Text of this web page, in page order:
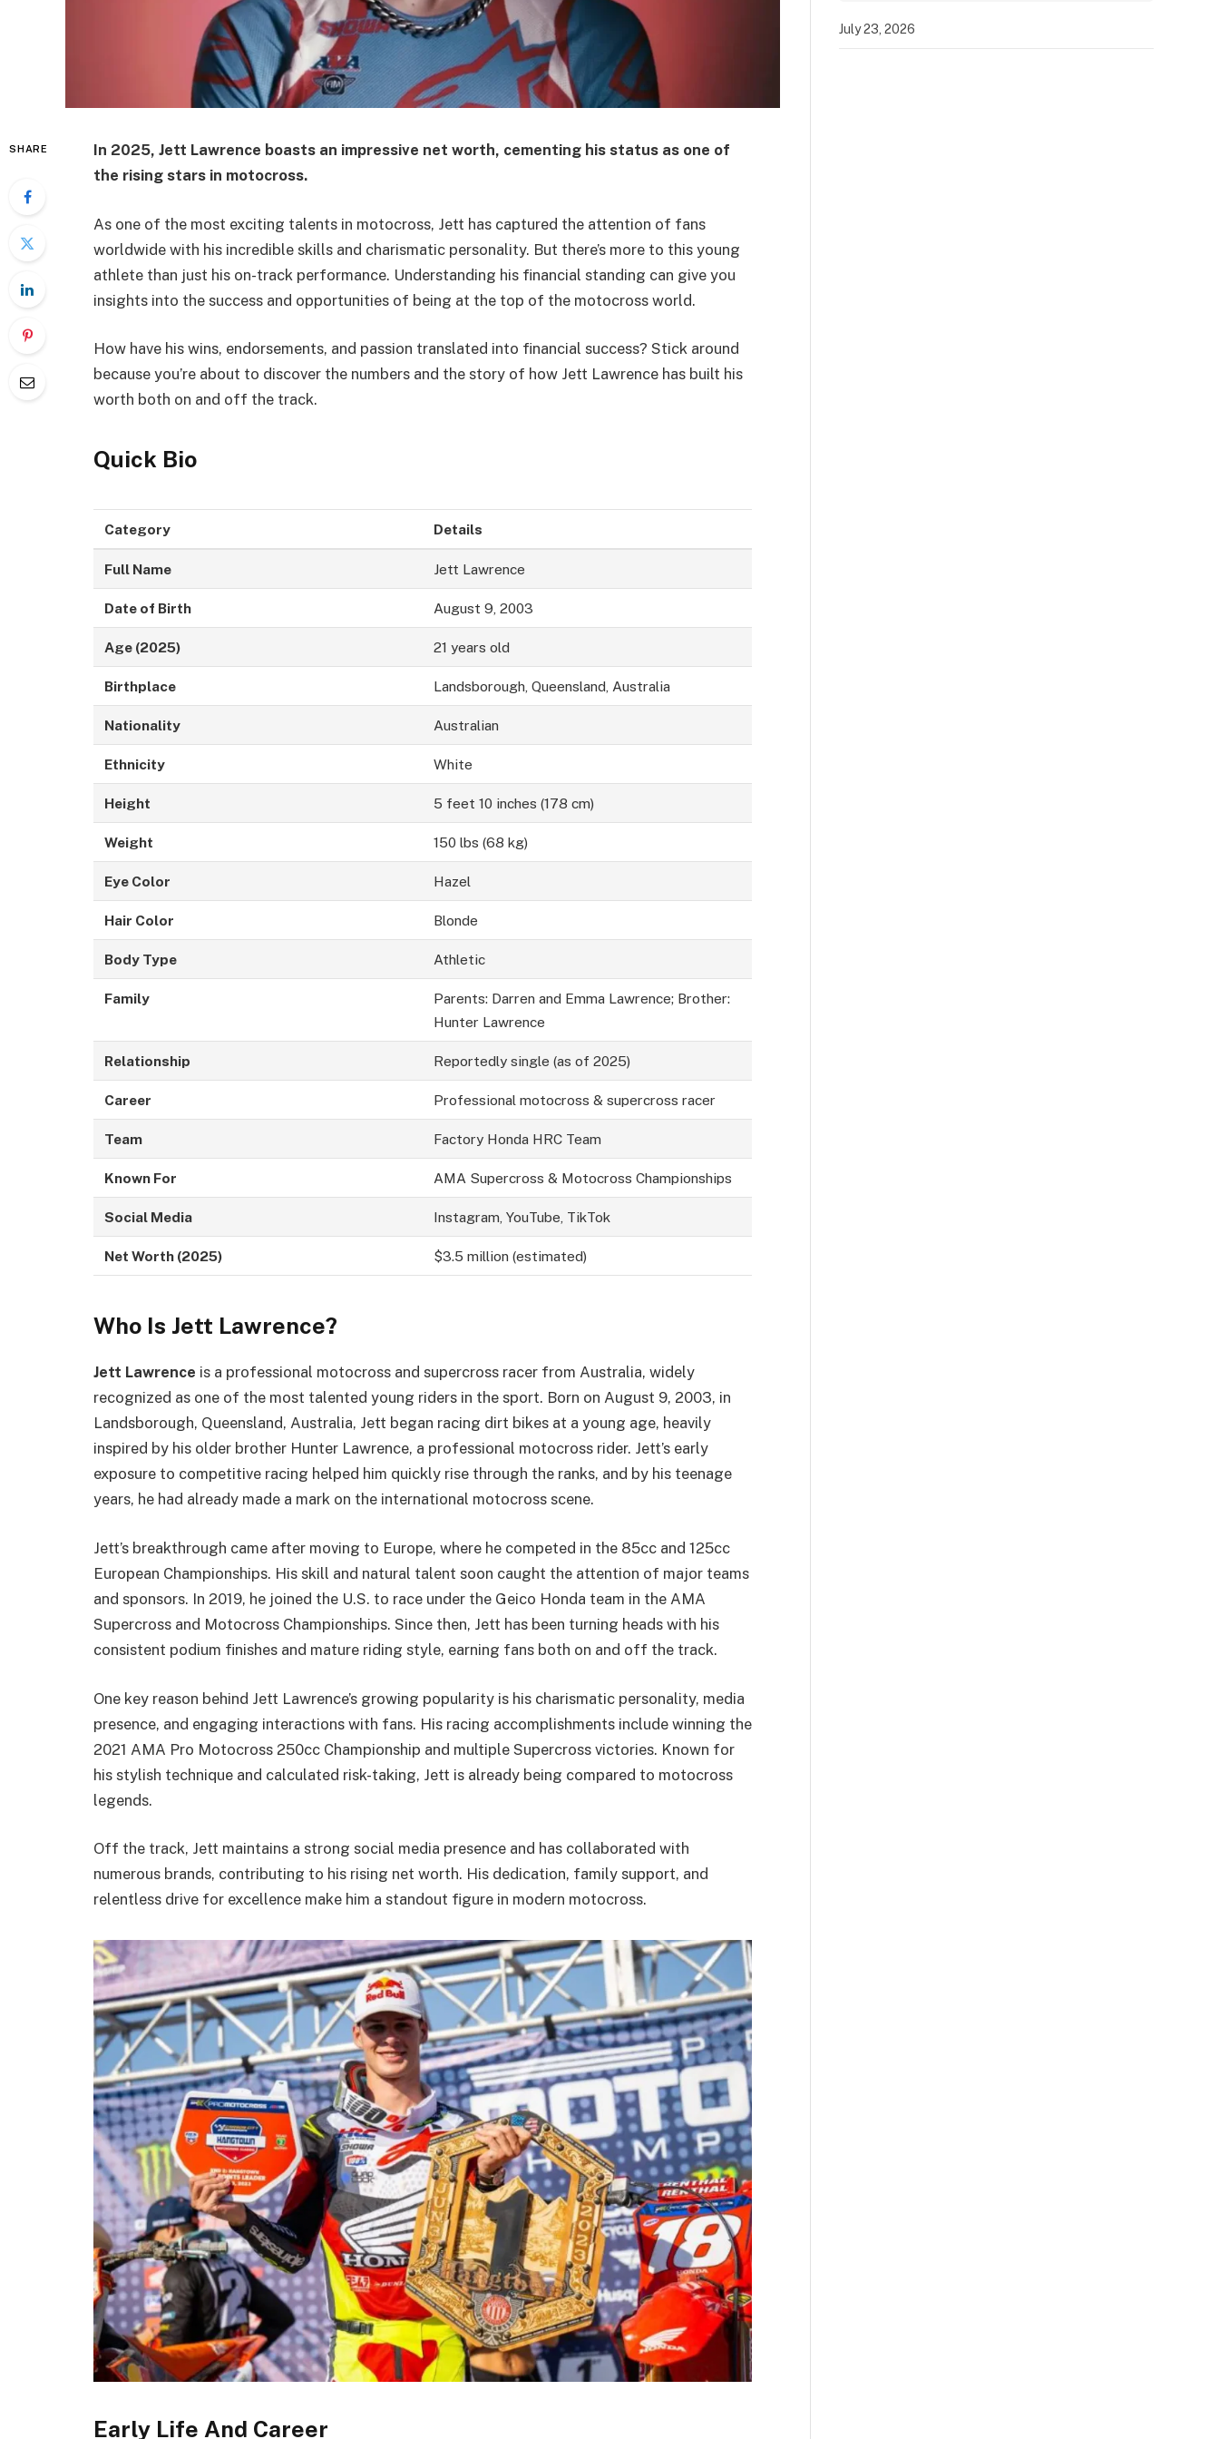
SHARE In 2025, Jett Lawrence boasts an impressive net worth, cementing his status as one of
the rising stars in motocross.
As one of the most exciting talents in motocross, Jett has captured the attention of fans
worldwide with his incredible skills and charismatic personality. But there’s more to this young
athlete than just his on-track performance. Understanding his financial standing can give you
insights into the success and opportunities of being at the top of the motocross world.
How have his wins, endorsements, and passion translated into financial success? Stick around
because you’re about to discover the numbers and the story of how Jett Lawrence has built his
worth both on and off the track.
Quick Bio
Category Details
Full Name Jett Lawrence
Date of Birth August 9, 2003
Age (2025) 21 years old
Birthplace Landsborough, Queensland, Australia
Nationality Australian
Ethnicity White
Height 5 feet 10 inches (178 cm)
Weight 150 lbs (68 kg)
Eye Color Hazel
Hair Color Blonde
Body Type Athletic
Family
Parents: Darren and Emma Lawrence; Brother:
Hunter Lawrence
Relationship Reportedly single (as of 2025)
Career Professional motocross & supercross racer
Team Factory Honda HRC Team
Known For AMA Supercross & Motocross Championships
Social Media Instagram, YouTube, TikTok
Net Worth (2025) $3.5 million (estimated)
Who Is Jett Lawrence?
Jett Lawrence is a professional motocross and supercross racer from Australia, widely
recognized as one of the most talented young riders in the sport. Born on August 9, 2003, in
Landsborough, Queensland, Australia, Jett began racing dirt bikes at a young age, heavily
inspired by his older brother Hunter Lawrence, a professional motocross rider. Jett’s early
exposure to competitive racing helped him quickly rise through the ranks, and by his teenage
years, he had already made a mark on the international motocross scene.
Jett’s breakthrough came after moving to Europe, where he competed in the 85cc and 125cc
European Championships. His skill and natural talent soon caught the attention of major teams
and sponsors. In 2019, he joined the U.S. to race under the Geico Honda team in the AMA
Supercross and Motocross Championships. Since then, Jett has been turning heads with his
consistent podium finishes and mature riding style, earning fans both on and off the track.
One key reason behind Jett Lawrence’s growing popularity is his charismatic personality, media
presence, and engaging interactions with fans. His racing accomplishments include winning the
2021 AMA Pro Motocross 250cc Championship and multiple Supercross victories. Known for
his stylish technique and calculated risk-taking, Jett is already being compared to motocross
legends.
Off the track, Jett maintains a strong social media presence and has collaborated with
numerous brands, contributing to his rising net worth. His dedication, family support, and
relentless drive for excellence make him a standout figure in modern motocross.
Early Life And Career
July 23, 2026